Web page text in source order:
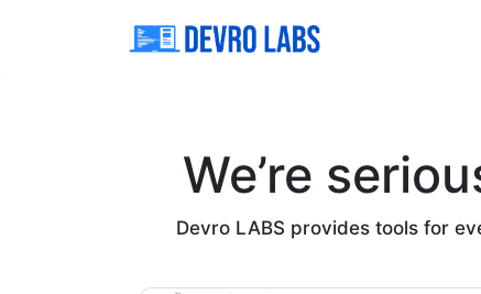
We’re
Devro LABS provides tools for